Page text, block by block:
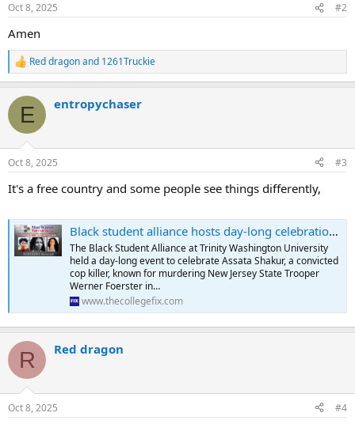
s
Oct 8, 2025 #2
Amen
R
e
c
i
s
Red dragonand 1261Truckie
E entropychaser
Oct 8, 2025 #3
It's a free country and some people see things differently,
Black student alliance hosts day-long celebration for cop killer Assata Shakur | The College Fix
The Black Student Alliance at Trinity Washington University
held a day-long event to celebrate Assata Shakur, a convicted
cop killer, known for murdering New Jersey State Trooper
Werner Foerster in…
www.thecollegefix.com
R Red dragon
Oct 8, 2025 #4